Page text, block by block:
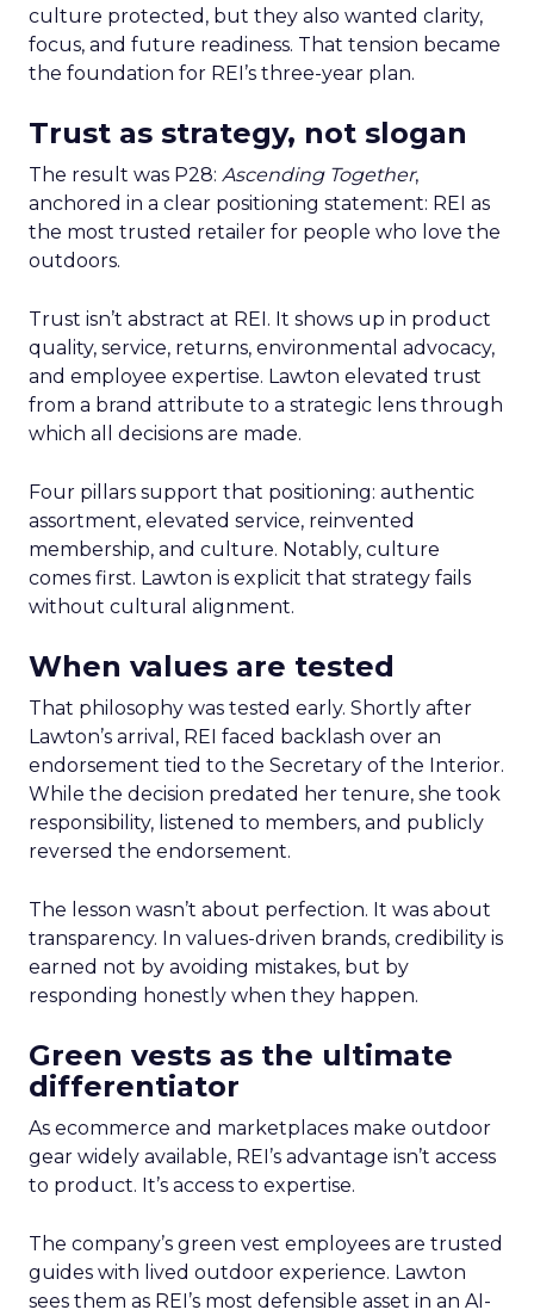
culture protected, but they also wanted clarity,
focus, and future readiness. That tension became
the foundation for REI’s three-year plan.
Trust as strategy, not slogan
The result was P28: Ascending Together,
anchored in a clear positioning statement: REI as
the most trusted retailer for people who love the
outdoors.
Trust isn’t abstract at REI. It shows up in product
quality, service, returns, environmental advocacy,
and employee expertise. Lawton elevated trust
from a brand attribute to a strategic lens through
which all decisions are made.
Four pillars support that positioning: authentic
assortment, elevated service, reinvented
membership, and culture. Notably, culture
comes first. Lawton is explicit that strategy fails
without cultural alignment.
When values are tested
That philosophy was tested early. Shortly after
Lawton’s arrival, REI faced backlash over an
endorsement tied to the Secretary of the Interior.
While the decision predated her tenure, she took
responsibility, listened to members, and publicly
reversed the endorsement.
The lesson wasn’t about perfection. It was about
transparency. In values-driven brands, credibility is
earned not by avoiding mistakes, but by
responding honestly when they happen.
Green vests as the ultimate
differentiator
As ecommerce and marketplaces make outdoor
gear widely available, REI’s advantage isn’t access
to product. It’s access to expertise.
The company’s green vest employees are trusted
guides with lived outdoor experience. Lawton
sees them as REI’s most defensible asset in an AI-